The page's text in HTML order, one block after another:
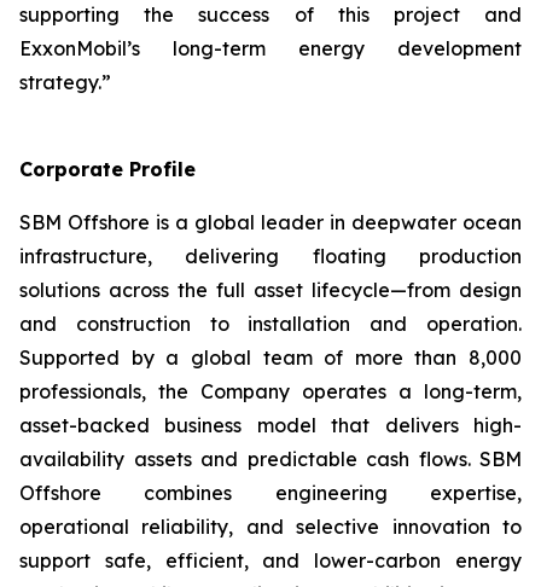
supporting the success of this project and
ExxonMobil’s long-term energy development
strategy.”
Corporate Profile
SBM Offshore is a global leader in deepwater ocean
infrastructure, delivering floating production
solutions across the full asset lifecycle—from design
and construction to installation and operation.
Supported by a global team of more than 8,000
professionals, the Company operates a long-term,
asset-backed business model that delivers high-
availability assets and predictable cash flows. SBM
Offshore combines engineering expertise,
operational reliability, and selective innovation to
support safe, efficient, and lower-carbon energy